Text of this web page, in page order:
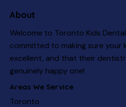
About
Welcome to Toronto Kids
committed to making sure your
excellent, and that their
genuinely happy one!
Areas We Service
Toronto